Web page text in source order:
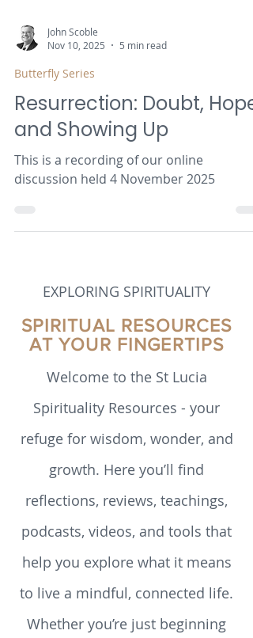
John Scoble
Resurrection: Doubt, Hope
This is a recording of our online
AT YOUR FINGERTIPS
Welcome to the St Lucia
Spirituality Resources - your
refuge for wisdom, wonder, and
growth. Here you’ll find
reflections, reviews, teachings,
podcasts, videos, and tools that
help you explore what it means